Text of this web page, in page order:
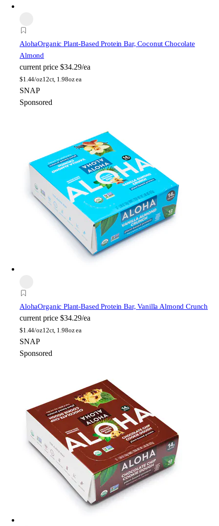
AlohaOrganic Plant-Based Protein Bar, Coconut Chocolate
Almond
current price $34.29/ea
$1.44/oz12ct, 1.98oz ea
SNAP
Sponsored
AlohaOrganic Plant-Based Protein Bar, Vanilla Almond Crunch
current price $34.29/ea
$1.44/oz12ct, 1.98oz ea
SNAP
Sponsored